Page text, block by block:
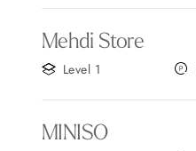
Mehdi Store
Level 1
MINISO